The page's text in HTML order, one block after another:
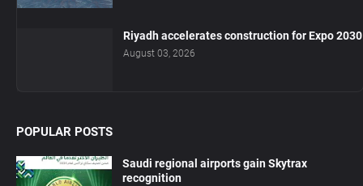
Riyadh accelerates construction for Expo 2030
August 03, 2026
POPULAR POSTS
Saudi regional airports gain Skytrax
recognition